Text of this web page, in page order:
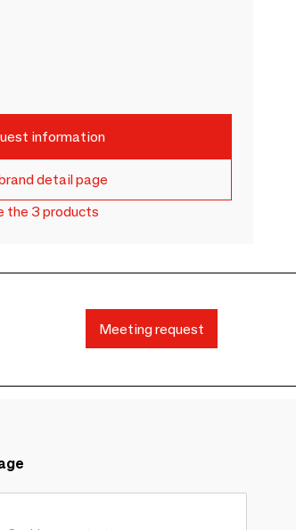
information
detail page
the 3 products
Meeting request